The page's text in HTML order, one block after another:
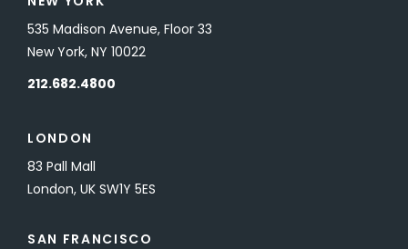
535 Madison Avenue, Floor 33
New York, NY 10022
212.682.4800
LONDON
83 Pall Mall
London, UK SW1Y 5ES
SAN FRANCISCO